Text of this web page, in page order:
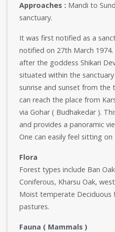
Approaches : Mandi to
sanctuary.
It was first notified as a
notified on 27th March
after the goddess Shikari
situated within the
sunrise and sunset from the
can reach the place from
via Gohar ( Budhakedar ).
and provides a panoramic
One can easily feel sitting
Flora
Forest types include Ban
Coniferous, Kharsu Oak,
Moist temperate Deciduous
pastures.
Fauna ( Mammals )